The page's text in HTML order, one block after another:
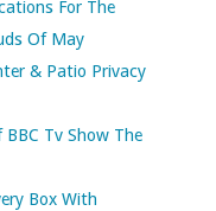
For The
Of May
& Patio Privacy
Tv Show The
Box With